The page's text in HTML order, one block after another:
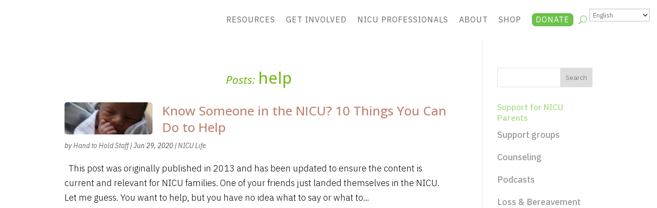
RESOURCES GET INVOLVED NICU PROFESSIONALS ABOUT SHOP DONATE
Posts: help
Know Someone in the NICU? 10 Things You Can
Do to Help
byHand to Hold Staff|Jun 29, 2020 |NICU Life
This post was originally published in 2013 and has been updated to ensure the content is
current and relevant for NICU families. One of your friends just landed themselves in the NICU.
Let me guess. You want to help, but you have no idea what to say or what to...
Support for NICU
Parents
Support groups
Counseling
Podcasts
Loss & Bereavement